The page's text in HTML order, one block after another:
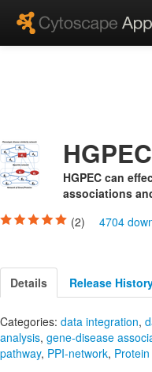
HGPEC
HGPEC can
associations
(2)
4704
Details Release
Categories: data integration,
analysis, gene-disease
pathway, PPI-network,